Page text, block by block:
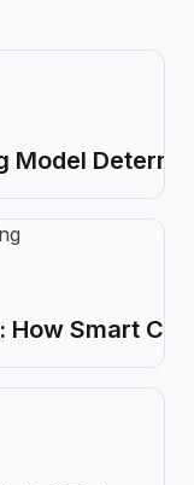
Model
Smart